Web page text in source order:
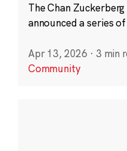
The Chan
announced a series
Apr 13, 2026 · 3 min
Community